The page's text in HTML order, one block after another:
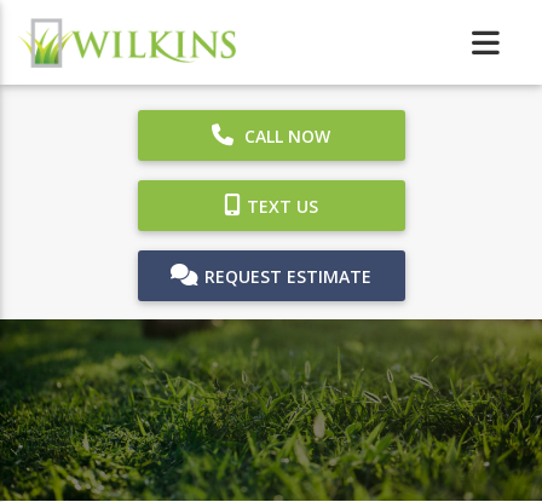
CALL NOW
TEXT US
REQUEST ESTIMATE